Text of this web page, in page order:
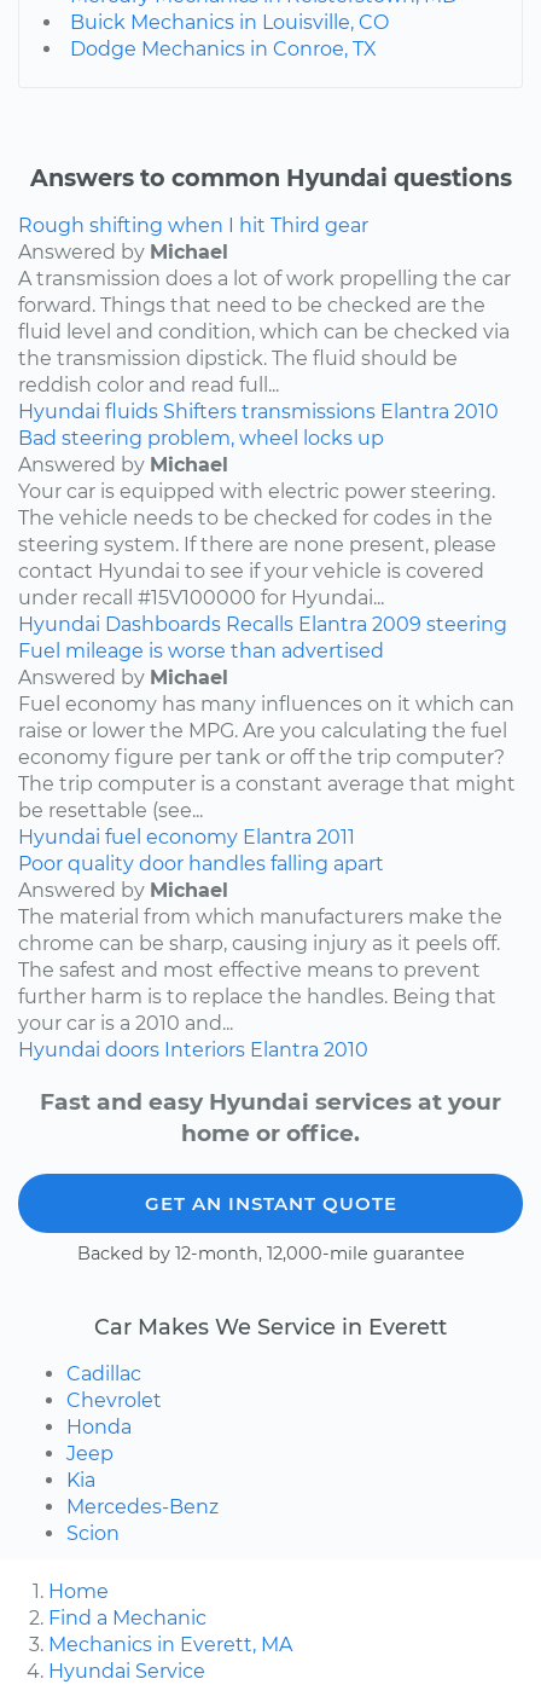
Buick Mechanics in Louisville, CO
Dodge Mechanics in Conroe, TX
Answers to common Hyundai questions
Rough shifting when I hit Third gear
Answered by Michael
A transmission does a lot of work propelling the car
forward. Things that need to be checked are the
fluid level and condition, which can be checked via
the transmission dipstick. The fluid should be
reddish color and read full...
Hyundai fluids Shifters transmissions Elantra 2010
Bad steering problem, wheel locks up
Answered by Michael
Your car is equipped with electric power steering.
The vehicle needs to be checked for codes in the
steering system. If there are none present, please
contact Hyundai to see if your vehicle is covered
under recall #15V100000 for Hyundai...
Hyundai Dashboards Recalls Elantra 2009 steering
Fuel mileage is worse than advertised
Answered by Michael
Fuel economy has many influences on it which can
raise or lower the MPG. Are you calculating the fuel
economy figure per tank or off the trip computer?
The trip computer is a constant average that might
be resettable (see...
Hyundai fuel economy Elantra 2011
Poor quality door handles falling apart
Answered by Michael
The material from which manufacturers make the
chrome can be sharp, causing injury as it peels off.
The safest and most effective means to prevent
further harm is to replace the handles. Being that
your car is a 2010 and...
Hyundai doors Interiors Elantra 2010
Fast and easy Hyundai services at your
home or office.
GET AN INSTANT QUOTE
Backed by 12-month, 12,000-mile guarantee
Car Makes We Service in Everett
Cadillac
Chevrolet
Honda
Jeep
Kia
Mercedes-Benz
Scion
Home
Find a Mechanic
Mechanics in Everett, MA
Hyundai Service